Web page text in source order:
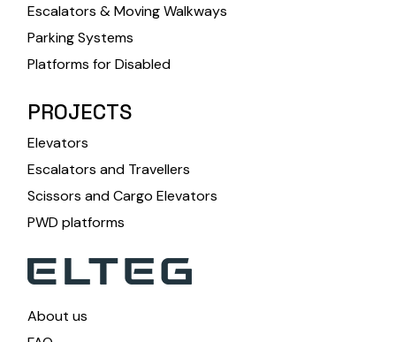
Escalators & Moving Walkways
Parking Systems
Platforms for Disabled
PROJECTS
Elevators
Escalators and Travellers
Scissors and Cargo Elevators
PWD platforms
About us